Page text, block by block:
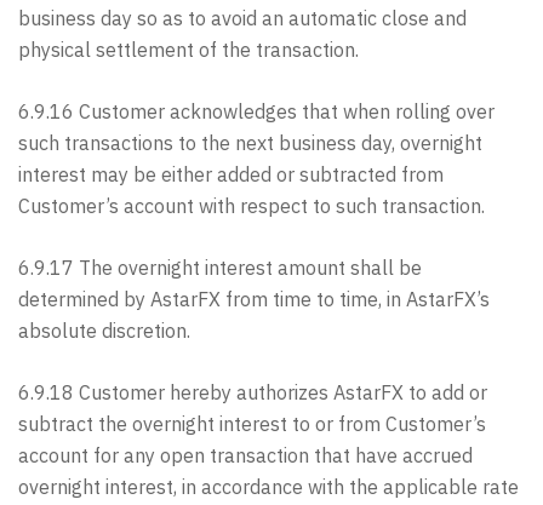
business day so as to avoid an automatic close and
physical settlement of the transaction.
6.9.16 Customer acknowledges that when rolling over
such transactions to the next business day, overnight
interest may be either added or subtracted from
Customer’s account with respect to such transaction.
6.9.17 The overnight interest amount shall be
determined by AstarFX from time to time, in AstarFX’s
absolute discretion.
6.9.18 Customer hereby authorizes AstarFX to add or
subtract the overnight interest to or from Customer’s
account for any open transaction that have accrued
overnight interest, in accordance with the applicable rate